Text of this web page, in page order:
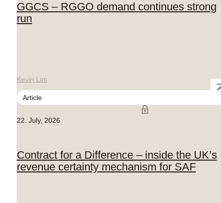
GGCS – RGGO demand continues strong
run
Kevin Lim
Article
22. July, 2026
Contract for a Difference – inside the UK’s
revenue certainty mechanism for SAF